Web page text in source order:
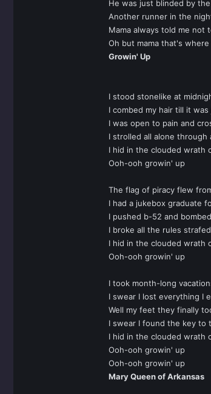
He was just blinded by
Another runner in the
Mama always told me
Oh but mama that's
Growin' Up
I stood stonelike at
I combed my hair till it
I was open to pain and
I strolled all alone
I hid in the clouded wrath
Ooh-ooh growin' up
The flag of piracy flew
I had a jukebox graduate
I pushed b-52 and
I broke all the rules
I hid in the clouded wrath
Ooh-ooh growin' up
I took month-long
I swear I lost everything I
Well my feet they finally
I swear I found the key to
I hid in the clouded
Ooh-ooh growin' up
Ooh-ooh growin' up
Mary Queen of Arkansas